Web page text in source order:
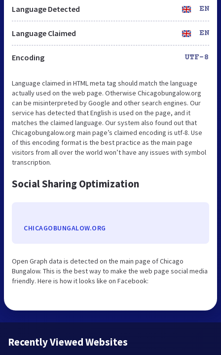
Language Detected EN
Language Claimed EN
Encoding UTF-8
Language claimed in HTML meta tag should match the language
actually used on the web page. Otherwise Chicagobungalow.org
can be misinterpreted by Google and other search engines. Our
service has detected that English is used on the page, and it
matches the claimed language. Our system also found out that
Chicagobungalow.org main page’s claimed encoding is utf-8. Use
of this encoding format is the best practice as the main page
visitors from all over the world won’t have any issues with symbol
transcription.
Social Sharing Optimization
CHICAGOBUNGALOW.ORG
Open Graph data is detected on the main page of Chicago
Bungalow. This is the best way to make the web page social media
friendly. Here is how it looks like on Facebook:
Recently Viewed Websites